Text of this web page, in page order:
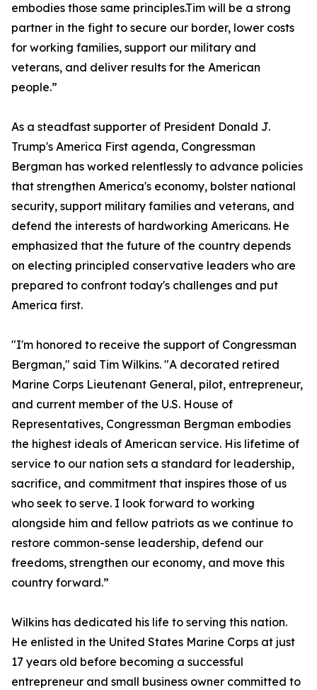
embodies those same principles.Tim will be a strong
partner in the fight to secure our border, lower costs
for working families, support our military and
veterans, and deliver results for the American
people.”
As a steadfast supporter of President Donald J.
Trump's America First agenda, Congressman
Bergman has worked relentlessly to advance policies
that strengthen America's economy, bolster national
security, support military families and veterans, and
defend the interests of hardworking Americans. He
emphasized that the future of the country depends
on electing principled conservative leaders who are
prepared to confront today's challenges and put
America first.
"I'm honored to receive the support of Congressman
Bergman," said Tim Wilkins. "A decorated retired
Marine Corps Lieutenant General, pilot, entrepreneur,
and current member of the U.S. House of
Representatives, Congressman Bergman embodies
the highest ideals of American service. His lifetime of
service to our nation sets a standard for leadership,
sacrifice, and commitment that inspires those of us
who seek to serve. I look forward to working
alongside him and fellow patriots as we continue to
restore common-sense leadership, defend our
freedoms, strengthen our economy, and move this
country forward.”
Wilkins has dedicated his life to serving this nation.
He enlisted in the United States Marine Corps at just
17 years old before becoming a successful
entrepreneur and small business owner committed to